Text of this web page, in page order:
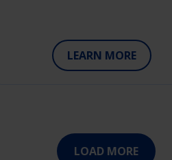
LEARN MORE
LOAD MORE